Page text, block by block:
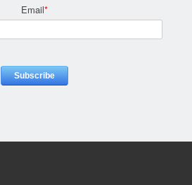
Email*